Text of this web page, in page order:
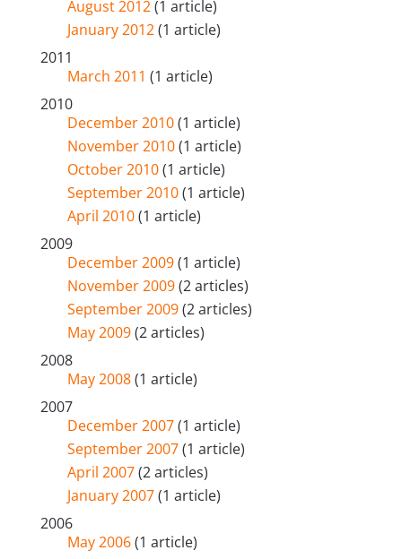
August 2012(1 article)
January 2012(1 article)
2011
March 2011 (1 article)
2010
December 2010(1 article)
November 2010(1 article)
October 2010(1 article)
September 2010(1 article)
April 2010(1 article)
2009
December 2009(1 article)
November 2009(2 articles)
September 2009(2 articles)
May 2009(2 articles)
2008
May 2008(1 article)
2007
December 2007(1 article)
September 2007(1 article)
April 2007(2 articles)
January 2007(1 article)
2006
May 2006(1 article)